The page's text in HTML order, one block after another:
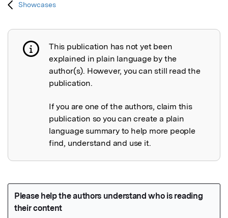
Showcases
Publication not explained
This publication has not yet been
explained in plain language by the
author(s). However, you can still read the
publication.
If you are one of the authors, claim this
publication so you can create a plain
language summary to help more people
find, understand and use it.